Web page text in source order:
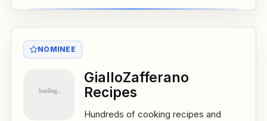
NOMINEE
GialloZafferano
Recipes
Hundreds of cooking recipes and